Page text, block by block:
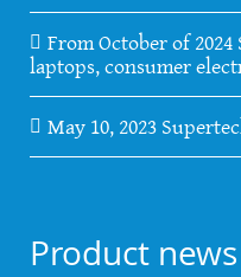
From October of
laptops, consumer
May 10, 2023
Product news